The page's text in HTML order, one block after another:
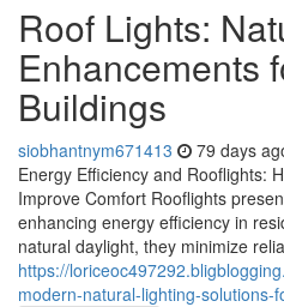
Roof Lights:
Enhancements
Buildings
siobhantnym671413 79 days
Energy Efficiency and Rooflights:
Improve Comfort Rooflights
enhancing energy efficiency in
natural daylight, they minimize
https://
modern-natural-lighting-solutions-